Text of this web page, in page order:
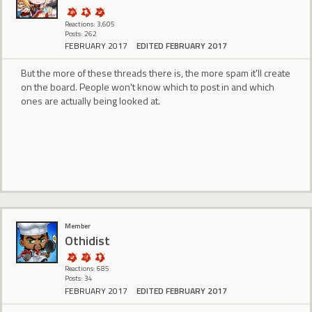
Reactions: 3,605
Posts: 262
FEBRUARY 2017 EDITED FEBRUARY 2017
But the more of these threads there is, the more spam it'll create
on the board. People won't know which to post in and which
ones are actually being looked at.
Member
Othidist
Reactions: 685
Posts: 34
FEBRUARY 2017 EDITED FEBRUARY 2017